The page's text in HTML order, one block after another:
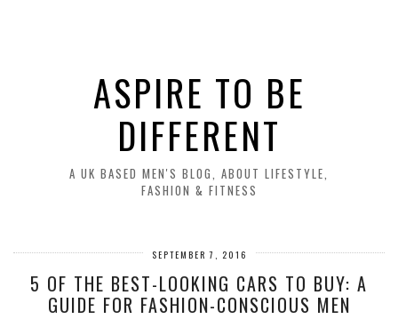
ASPIRE TO BE
DIFFERENT
A UK BASED MEN'S BLOG, ABOUT LIFESTYLE,
FASHION & FITNESS
SEPTEMBER 7, 2016
5 OF THE BEST-LOOKING CARS TO BUY: A
GUIDE FOR FASHION-CONSCIOUS MEN